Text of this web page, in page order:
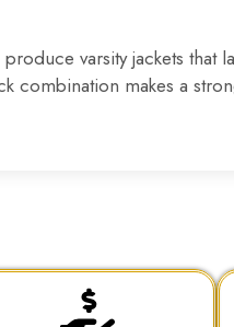
varsity jackets
combination makes a